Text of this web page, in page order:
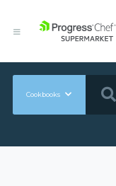
Cookbooks